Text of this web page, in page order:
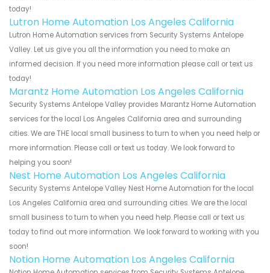
today!
Lutron Home Automation Los Angeles California
Lutron Home Automation services from Security Systems Antelope
Valley. Let us give you all the information you need to make an
informed decision. If you need more information please call or text us
today!
Marantz Home Automation Los Angeles California
Security Systems Antelope Valley provides Marantz Home Automation
services for the local Los Angeles California area and surrounding
cities. We are THE local small business to turn to when you need help or
more information. Please call or text us today. We look forward to
helping you soon!
Nest Home Automation Los Angeles California
Security Systems Antelope Valley Nest Home Automation for the local
Los Angeles California area and surrounding cities. We are the local
small business to turn to when you need help. Please call or text us
today to find out more information. We look forward to working with you
soon!
Notion Home Automation Los Angeles California